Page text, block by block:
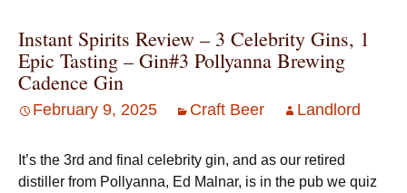
Instant Spirits Review – 3 Celebrity Gins, 1
Epic Tasting – Gin#3 Pollyanna Brewing
Cadence Gin
February 9, 2025 Craft Beer Landlord
It’s the 3rd and final celebrity gin, and as our retired
distiller from Pollyanna, Ed Malnar, is in the pub we quiz